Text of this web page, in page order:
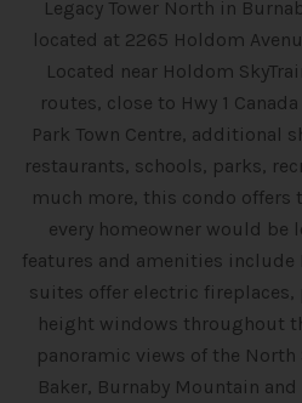
Legacy Tower North in
located at 2265 Holdom
Located near Holdom
routes, close to Hwy 1
Park Town Centre, additional
restaurants, schools, parks,
much more, this condo offers
every homeowner would
features and amenities
suites offer electric
height windows throughout
panoramic views of the North
Baker, Burnaby Mountain